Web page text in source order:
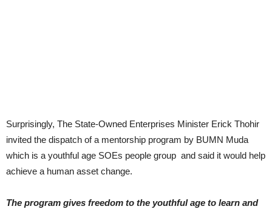
Surprisingly, The State-Owned Enterprises Minister Erick Thohir
invited the dispatch of a mentorship program by BUMN Muda
which is a youthful age SOEs people group and said it would help
achieve a human asset change.
The program gives freedom to the youthful age to learn and